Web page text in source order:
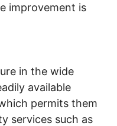
improvement is
in the wide
available
permits them
services such as